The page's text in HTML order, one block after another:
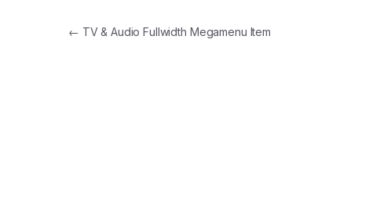
Post navigation
← TV & Audio Fullwidth Megamenu Item